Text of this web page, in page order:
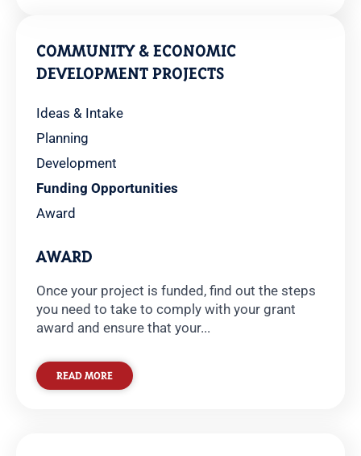
COMMUNITY & ECONOMIC
DEVELOPMENT PROJECTS
Ideas & Intake
Planning
Development
Funding Opportunities
Award
AWARD
Once your project is funded, find out the steps
you need to take to comply with your grant
award and ensure that your...
READ MORE